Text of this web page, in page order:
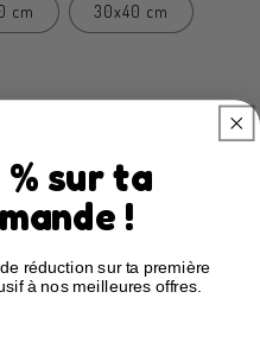
cm 30x40 cm
sur ta
!
réduction sur ta première
à nos meilleures offres.